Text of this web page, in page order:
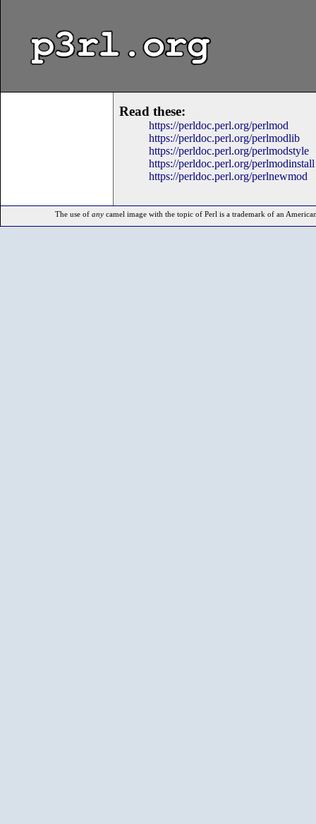
p3rl.org
Read these:
https://perldoc.perl.org/perlmod
https://perldoc.perl.org/perlmodlib
https://perldoc.perl.org/perlmodstyle
https://perldoc.perl.org/perlmodinstall
https://perldoc.perl.org/perlnewmod
The use of anycamel image with the topic of Perl is a trademark of an